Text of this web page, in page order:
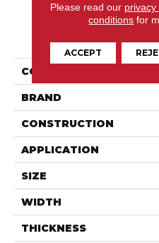
PRODUCT
COLLECTION
BRAND
CONSTRUCTION
APPLICATION
SIZE
WIDTH
THICKNESS
Please read our privacy
conditions for
ACCEPT